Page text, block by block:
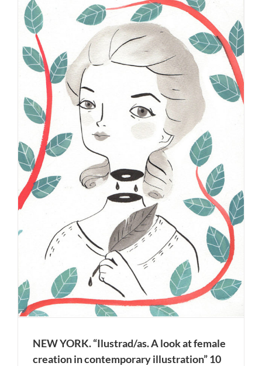
NEW YORK. “Ilustrad/as. A look at female
creation in contemporary illustration” 10